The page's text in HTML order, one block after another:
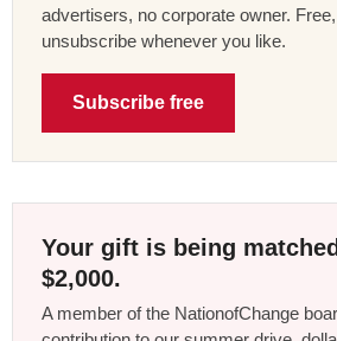
advertisers, no corporate owner.
unsubscribe whenever you like.
Subscribe free
Your gift is being
$2,000.
A member of the NationofChange